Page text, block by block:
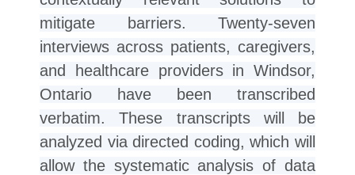
mitigate barriers. Twenty-seven
interviews across patients, caregivers,
and healthcare providers in Windsor,
Ontario have been transcribed
verbatim. These transcripts will be
analyzed via directed coding, which will
allow the systematic analysis of data